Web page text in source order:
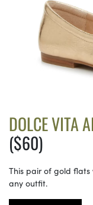
DOLCE VITA
($60)
This pair of gold
any outfit.